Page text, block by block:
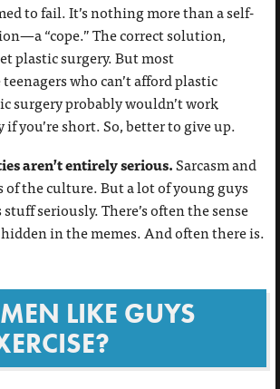
to fail. It’s nothing more than a self-
“cope.” The correct solution,
plastic surgery. But most
who can’t afford plastic
surgery probably wouldn’t work
if you’re short. So, better to give up.
aren’t entirely serious.Sarcasm and
of the culture. But a lot of young guys
seriously. There’s often the sense
in the memes. And often there is.
LIKE GUYS